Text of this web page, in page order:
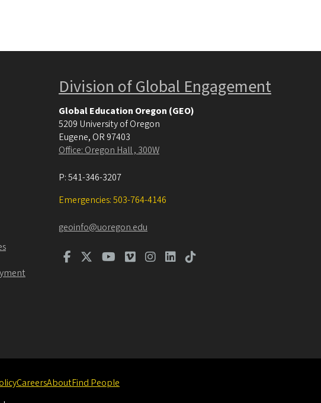
Division of Global Engagement
Global Education Oregon (GEO)
5209 University of Oregon
Eugene, OR 97403
Office: Oregon Hall , 300W
P:541-346-3207
Emergencies: 503-764-4146
geoinfo@uoregon.edu
CareersAboutFind People